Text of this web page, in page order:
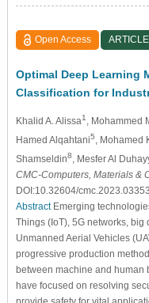
Open Access ARTICLE
Optimal Deep Learning
Classification for
Khalid A. Alissa1 , Mohammed
Hamed Alqahtani5, Mohamed
Shamseldin8, Mesfer Al
CMC-Computers, Materials &
DOI:10.32604/
AbstractEmerging
Things (IoT), 5G networks, big
Unmanned Aerial Vehicles
progressive production
between machine and human
have focused on resolving